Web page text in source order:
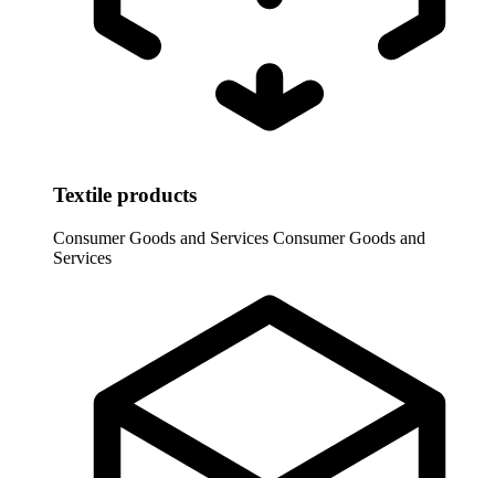
Textile products
Consumer Goods and Services Consumer Goods and
Services